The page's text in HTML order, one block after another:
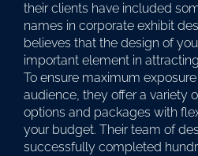
their clients have included
names in corporate exhibit
believes that the design of
important element in
To ensure maximum
audience, they offer a variety
options and packages with
your budget. Their team of
successfully completed